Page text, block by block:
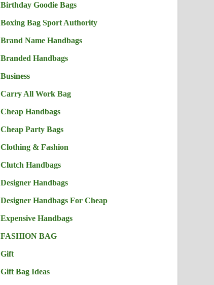
Birthday Goodie Bags
Boxing Bag Sport Authority
Brand Name Handbags
Branded Handbags
Business
Carry All Work Bag
Cheap Handbags
Cheap Party Bags
Clothing & Fashion
Clutch Handbags
Designer Handbags
Designer Handbags For Cheap
Expensive Handbags
FASHION BAG
Gift
Gift Bag Ideas